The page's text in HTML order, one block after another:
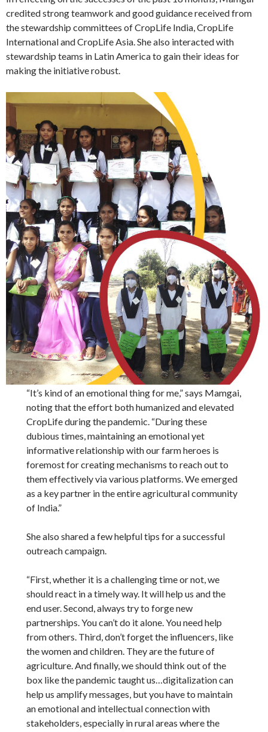
credited strong teamwork and good guidance received from
the stewardship committees of CropLife India, CropLife
International and CropLife Asia. She also interacted with
stewardship teams in Latin America to gain their ideas for
making the initiative robust.
“It’s kind of an emotional thing for me,” says Mamgai,
noting that the effort both humanized and elevated
CropLife during the pandemic. “During these
dubious times, maintaining an emotional yet
informative relationship with our farm heroes is
foremost for creating mechanisms to reach out to
them effectively via various platforms. We emerged
as a key partner in the entire agricultural community
of India.”
She also shared a few helpful tips for a successful
outreach campaign.
“First, whether it is a challenging time or not, we
should react in a timely way. It will help us and the
end user. Second, always try to forge new
partnerships. You can’t do it alone. You need help
from others. Third, don’t forget the influencers, like
the women and children. They are the future of
agriculture. And finally, we should think out of the
box like the pandemic taught us…digitalization can
help us amplify messages, but you have to maintain
an emotional and intellectual connection with
stakeholders, especially in rural areas where the